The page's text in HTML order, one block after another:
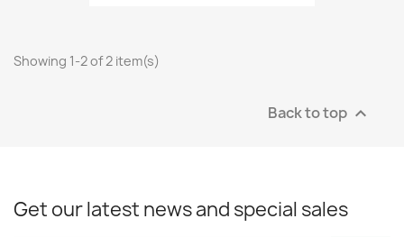
Showing 1-2 of 2 item(s)
Back to top 
Get our latest news and special sales